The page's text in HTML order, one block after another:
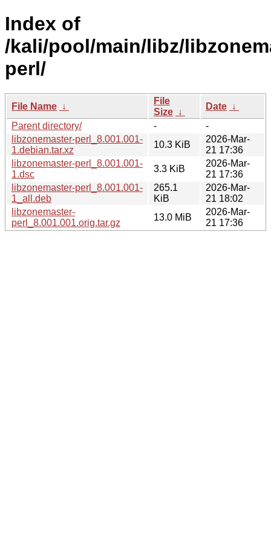
Index of
/kali/pool/main/libz/
perl/
File Name ↓
File
Size ↓
Date ↓
Parent directory/
-
-
libzonemaster-perl_8.001.001-
1.debian.tar.xz
10.3 KiB
2026-Mar-
21 17:36
libzonemaster-perl_8.001.001-
1.dsc
3.3 KiB
2026-Mar-
21 17:36
libzonemaster-perl_8.001.001-
1_all.deb
265.1
KiB
2026-Mar-
21 18:02
libzonemaster-
perl_8.001.001.orig.tar.gz
13.0 MiB
2026-Mar-
21 17:36